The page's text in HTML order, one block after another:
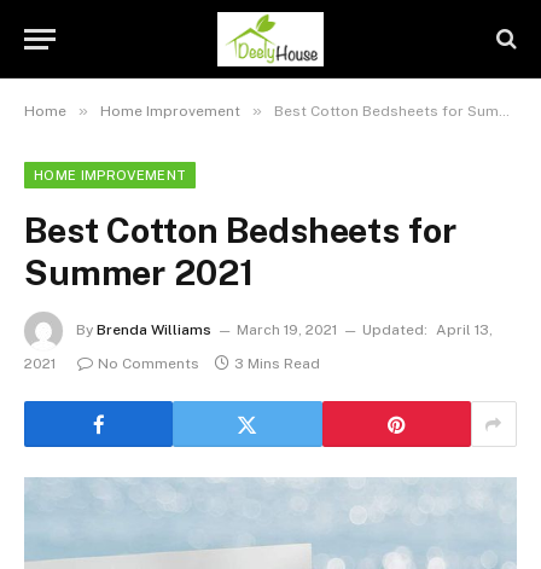
Home » Home Improvement » Best Cotton Bedsheets for Summer 2021
HOME IMPROVEMENT
Best Cotton Bedsheets for
Summer 2021
By Brenda Williams March 19, 2021 Updated: April 13,
2021
No Comments 3 Mins Read